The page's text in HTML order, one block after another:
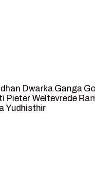
Dwarka Ganga
Pieter Weltevrede
Yudhisthir